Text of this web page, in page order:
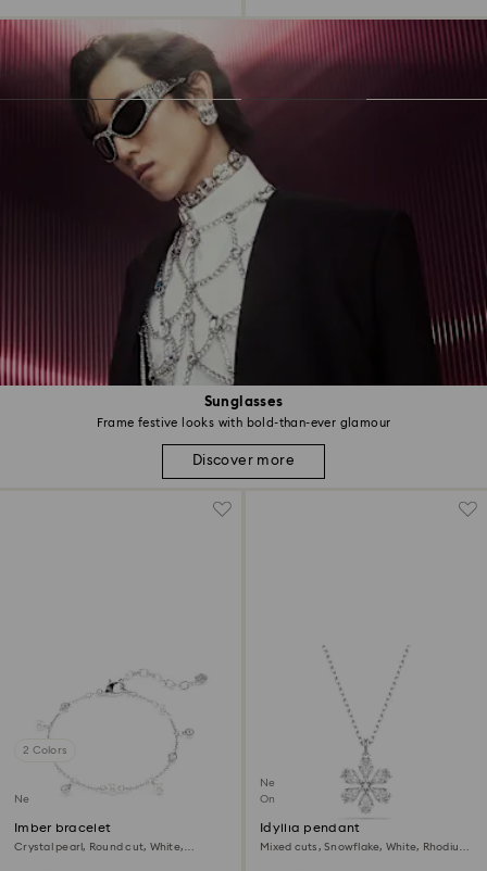
Sunglasses
Frame festive looks with bold-than-ever glamour
Discover more
2 Colors
New
Imber bracelet
Crystal pearl, Round cut, White,
New
Online exclusive
Idyllia pendant
Mixed cuts, Snowflake, White, Rhodium